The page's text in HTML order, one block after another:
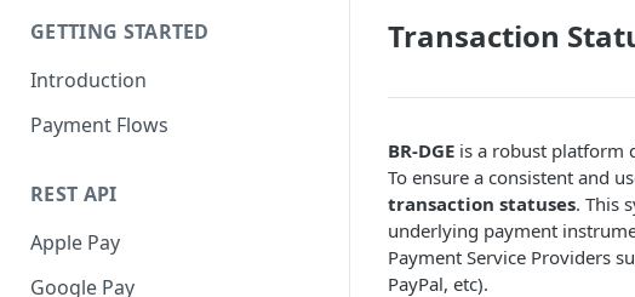
GETTING STARTED
Introduction
Payment Flows
REST API
Apple Pay
Google Pay
Transaction
BR-DGE is a robust platform
To ensure a consistent and
transaction statuses. This
underlying payment
Payment Service Providers
PayPal, etc).